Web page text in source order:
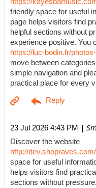
friendly space for useful
page helps visitors find
helpful sections without
experience positive. You
https://luc-bodin.fr/
move between
simple navigation and
practical place for every
23 Jul 2026 4:43 PM |
Discover the website
http://
space for useful
helps visitors find
sections without